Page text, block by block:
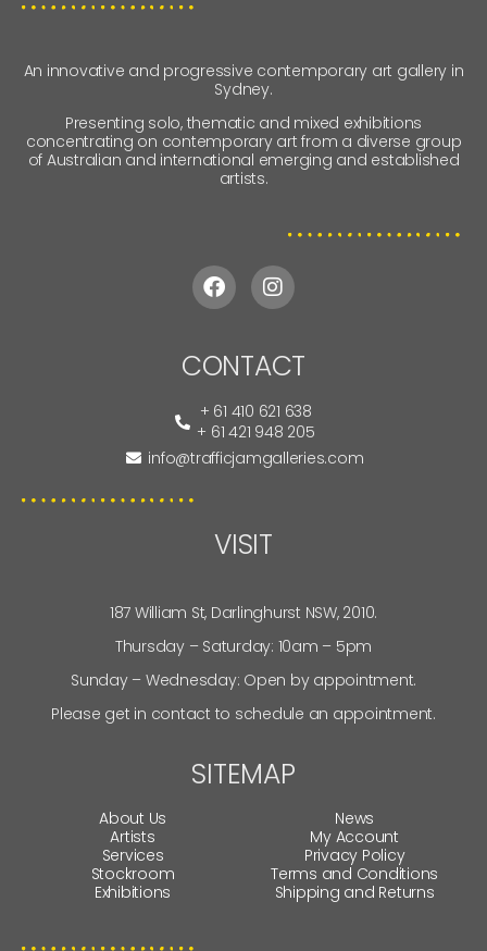
An innovative and progressive contemporary art gallery in
Sydney.
Presenting solo, thematic and mixed exhibitions
concentrating on contemporary art from a diverse group
of Australian and international emerging and established
artists.
CONTACT
+ 61 410 621 638
+ 61 421 948 205
info@trafficjamgalleries.com
VISIT
187 William St, Darlinghurst NSW, 2010.
Thursday – Saturday: 10am – 5pm
Sunday – Wednesday: Open by appointment.
Please get in contact to schedule an appointment.
SITEMAP
About Us
Artists
Services
Stockroom
Exhibitions
News
My Account
Privacy Policy
Terms and Conditions
Shipping and Returns